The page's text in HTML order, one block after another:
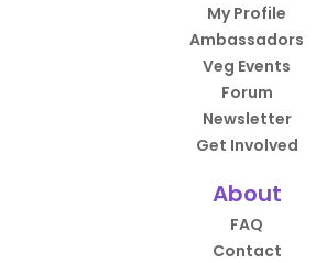
My Profile
Ambassadors
Veg Events
Forum
Newsletter
Get Involved
About
FAQ
Contact